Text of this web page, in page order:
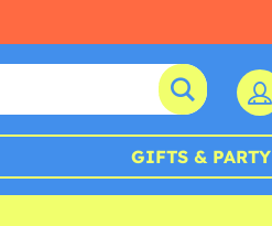
GIFTS & PARTY